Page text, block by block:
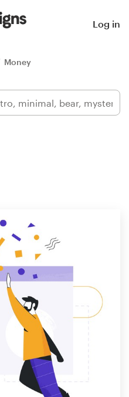
Log in
Money